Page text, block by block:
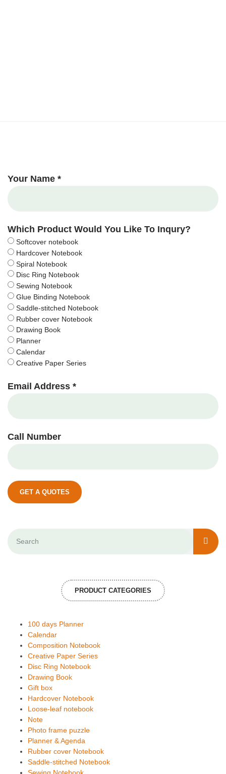
Your Name *
Which Product Would You Like To Inqury?
Softcover notebook
Hardcover Notebook
Spiral Notebook
Disc Ring Notebook
Sewing Notebook
Glue Binding Notebook
Saddle-stitched Notebook
Rubber cover Notebook
Drawing Book
Planner
Calendar
Creative Paper Series
Email Address *
Call Number
GET A QUOTES
PRODUCT CATEGORIES
100 days Planner
Calendar
Composition Notebook
Creative Paper Series
Disc Ring Notebook
Drawing Book
Gift box
Hardcover Notebook
Loose-leaf notebook
Note
Photo frame puzzle
Planner & Agenda
Rubber cover Notebook
Saddle-stitched Notebook
Sewing Notebook